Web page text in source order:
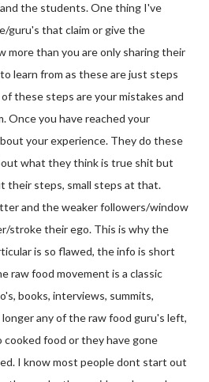
the students. One thing I've
guru's that claim or give the
more than you are only sharing their
learn from as these are just steps
these steps are your mistakes and
Once you have reached your
your experience. Theydo these
what they think is true shit but
their steps, small steps at that.
and the weaker followers/window
stroke their ego. This is why the
is so flawed, the info is short
raw food movement is a classic
books, interviews, summits,
any of the raw food guru's left,
cooked food or they have gone
I know most people dont start out